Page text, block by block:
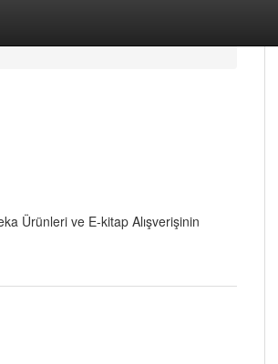
Ürünleri ve E-kitap Alışverişinin